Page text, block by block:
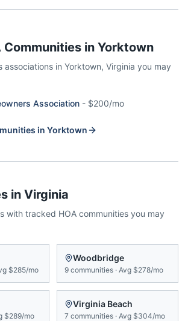
Communities in Yorktown
associations in Yorktown, Virginia you may
Association - $200/mo
in Yorktown
in Virginia
with tracked HOA communities you may
$285/mo
Woodbridge
9 communities · Avg $278/mo
$289/mo
Virginia Beach
7 communities · Avg $304/mo